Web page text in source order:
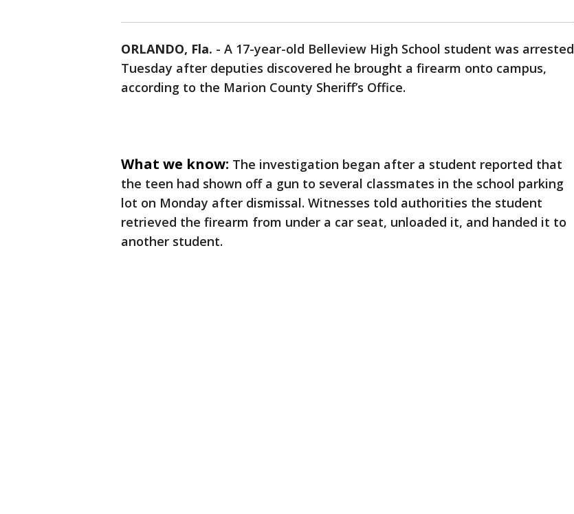
ORLANDO, Fla. - A 17-year-old Belleview High School student was arrested
Tuesday after deputies discovered he brought a firearm onto campus,
according to the Marion County Sheriff’s Office.
What we know: The investigation began after a student reported that
the teen had shown off a gun to several classmates in the school parking
lot on Monday after dismissal. Witnesses told authorities the student
retrieved the firearm from under a car seat, unloaded it, and handed it to
another student.